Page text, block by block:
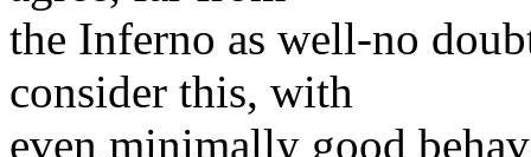
the Inferno as well-no
consider this, with
even minimally good